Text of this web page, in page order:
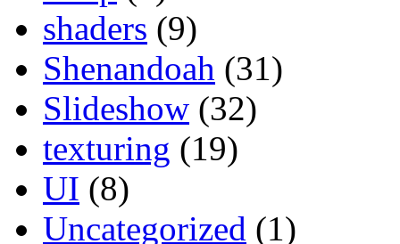
shaders (9)
Shenandoah (31)
Slideshow (32)
texturing (19)
UI (8)
Uncategorized (1)